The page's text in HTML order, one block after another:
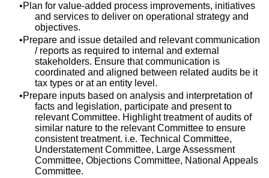
Plan for value-added process improvements, initiatives
and services to deliver on operational strategy and
objectives.
Prepare and issue detailed and relevant communication
/ reports as required to internal and external
stakeholders. Ensure that communication is
coordinated and aligned between related audits be it
tax types or at an entity level.
Prepare inputs based on analysis and interpretation of
facts and legislation, participate and present to
relevant Committee. Highlight treatment of audits of
similar nature to the relevant Committee to ensure
consistent treatment. i.e. Technical Committee,
Understatement Committee, Large Assessment
Committee, Objections Committee, National Appeals
Committee.